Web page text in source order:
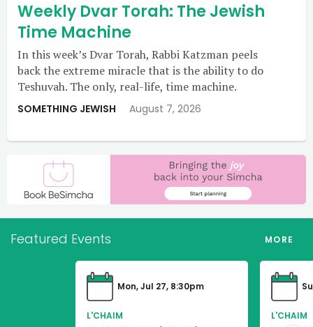
Weekly Dvar Torah: The Jewish
Time Machine
In this week’s Dvar Torah, Rabbi Katzman peels
back the extreme miracle that is the ability to do
Teshuvah. The only, real-life, time machine.
SOMETHING JEWISH August 7, 2026
Featured Events MORE
Mon, Jul 27, 8:30pm
L'CHAIM
L'CHAIM